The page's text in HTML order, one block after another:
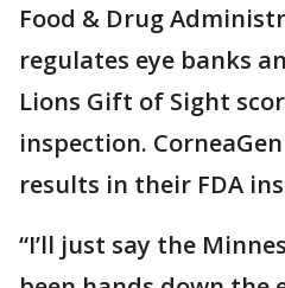
Food & Drug
regulates eye banks
Lions Gift of Sight
inspection.
results in their FDA
“I’ll just say the